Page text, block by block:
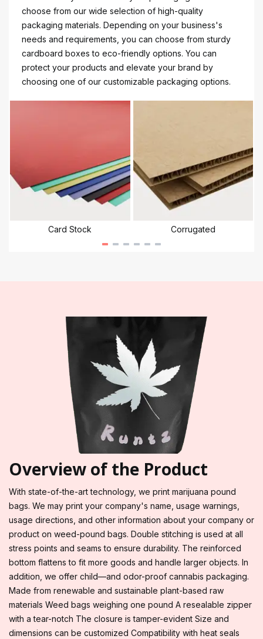
choose from our wide selection of high-quality
packaging materials. Depending on your business's
needs and requirements, you can choose from sturdy
cardboard boxes to eco-friendly options. You can
protect your products and elevate your brand by
choosing one of our customizable packaging options.
Card Stock Corrugated
Overview of the Product
With state-of-the-art technology, we print marijuana pound
bags. We may print your company's name, usage warnings,
usage directions, and other information about your company or
product on weed-pound bags. Double stitching is used at all
stress points and seams to ensure durability. The reinforced
bottom flattens to fit more goods and handle larger objects. In
addition, we offer child—and odor-proof cannabis packaging.
Made from renewable and sustainable plant-based raw
materials Weed bags weighing one pound A resealable zipper
with a tear-notch The closure is tamper-evident Size and
dimensions can be customized Compatibility with heat seals